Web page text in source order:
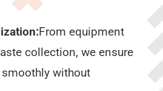
From equipment
collection, we ensure
without